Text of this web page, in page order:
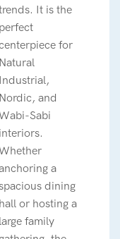
It is the
perfect
for
Natural
Industrial,
Nordic, and
Sabi
interiors.
a
dining
hall or hosting a
large family